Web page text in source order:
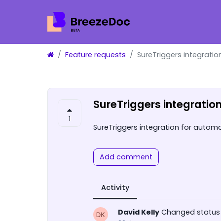
Feature requests SureTriggers
1
SureTriggers
SureTriggers integration for
Add comment
Activity
David Kelly Changed